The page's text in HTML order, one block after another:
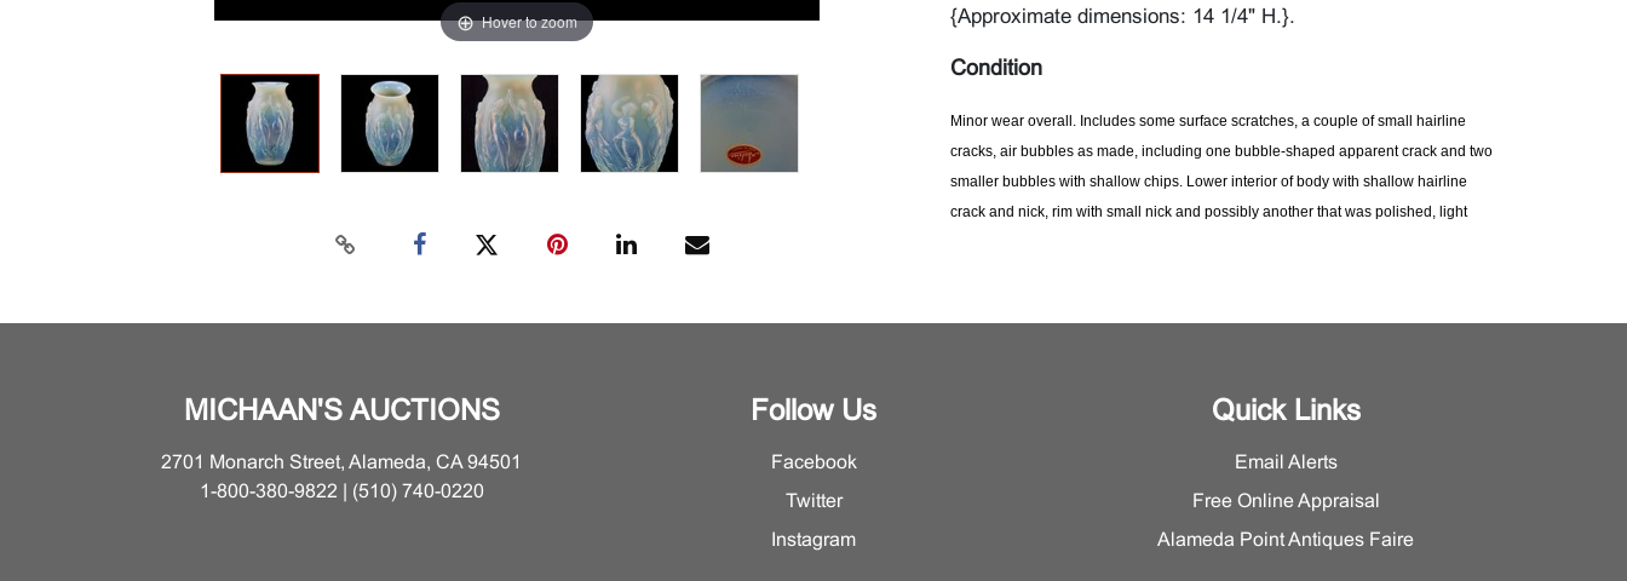
Hover to zoom
{Approximate dimensions: 14 1/4" H.}.
Condition
Minor wear overall. Includes some surface scratches, a couple of small hairline
cracks, air bubbles as made, including one bubble-shaped apparent crack and two
smaller bubbles with shallow chips. Lower interior of body with shallow hairline
crack and nick, rim with small nick and possibly another that was polished, light
MICHAAN'S AUCTIONS
2701 Monarch Street, Alameda, CA 94501
1-800-380-9822 | (510) 740-0220
Follow Us
Facebook
Twitter
Instagram
Quick Links
Email Alerts
Free Online Appraisal
Alameda Point Antiques Faire